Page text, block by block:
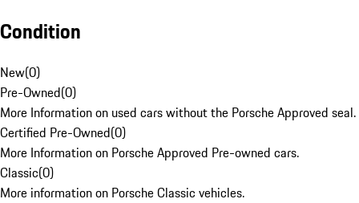
Condition
New(0)
Pre-Owned(0)
More Information on used cars without the Porsche Approved seal.
Certified Pre-Owned(0)
More Information on Porsche Approved Pre-owned cars.
Classic(0)
More information on Porsche Classic vehicles.